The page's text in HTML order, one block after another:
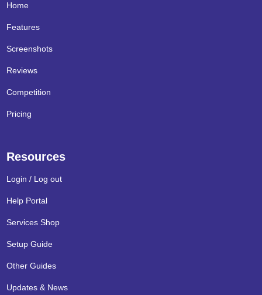
Home
Features
Screenshots
Reviews
Competition
Pricing
Resources
Login / Log out
Help Portal
Services Shop
Setup Guide
Other Guides
Updates & News